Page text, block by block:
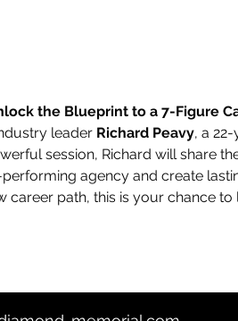
the Blueprint to a 7-Figure
leader Richard Peavy, a
session, Richard will share
agency and create
path, this is your chance